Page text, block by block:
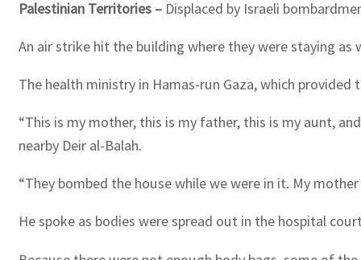
Palestinian Territories – Displaced by Israeli
An air strike hit the building where they were staying
The health ministry in Hamas-run Gaza, which
“This is my mother, this is my father, this is my aunt,
nearby Deir al-Balah.
“They bombed the house while we were in it. My
He spoke as bodies were spread out in the hospital